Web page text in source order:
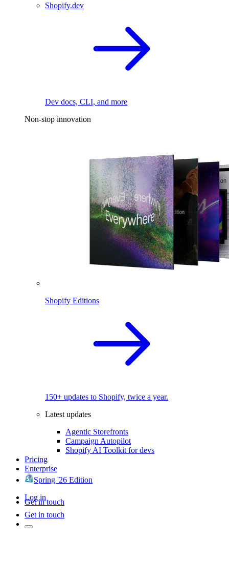
Shopify.dev
Dev docs, CLI, and more
Non-stop innovation
Shopify Editions
150+ updates to Shopify, twice a year.
Latest updates
Agentic Storefronts
Campaign Autopilot
Shopify AI Toolkit for devs
Pricing
Enterprise
Spring '26 Edition
Log in
Get in touch
Get in touch